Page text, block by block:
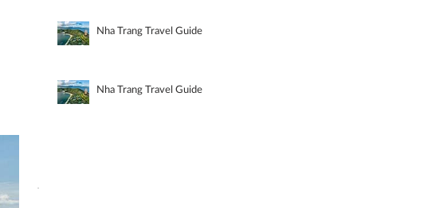
Nha Trang Travel Guide
Nha Trang Travel Guide